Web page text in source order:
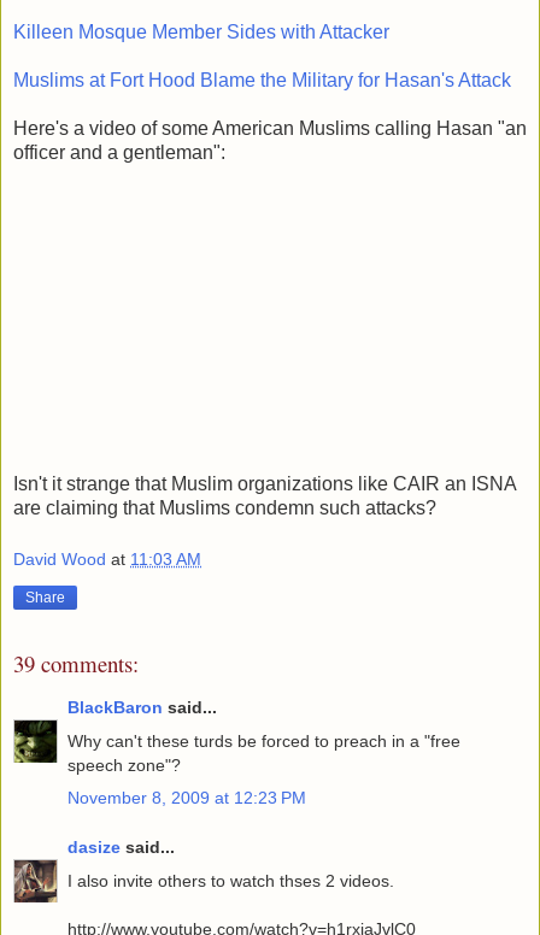
Killeen Mosque Member Sides with Attacker
Muslims at Fort Hood Blame the Military for Hasan's Attack
Here's a video of some American Muslims calling Hasan "an
officer and a gentleman":
Isn't it strange that Muslim organizations like CAIR an ISNA
are claiming that Muslims condemn such attacks?
David Wood at 11:03 AM
Share
39 comments:
BlackBaron said...
Why can't these turds be forced to preach in a "free
speech zone"?
November 8, 2009 at 12:23 PM
dasize said...
I also invite others to watch thses 2 videos.
http://www.youtube.com/watch?v=h1rxiaJvlC0